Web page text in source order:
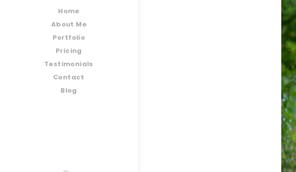
Home
About Me
Portfolio
Pricing
Testimonials
Contact
Blog